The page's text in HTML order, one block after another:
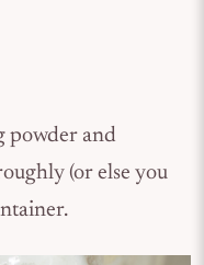
powder and
(or else you